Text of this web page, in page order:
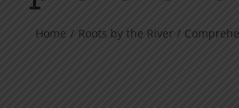
Home Roots by the River